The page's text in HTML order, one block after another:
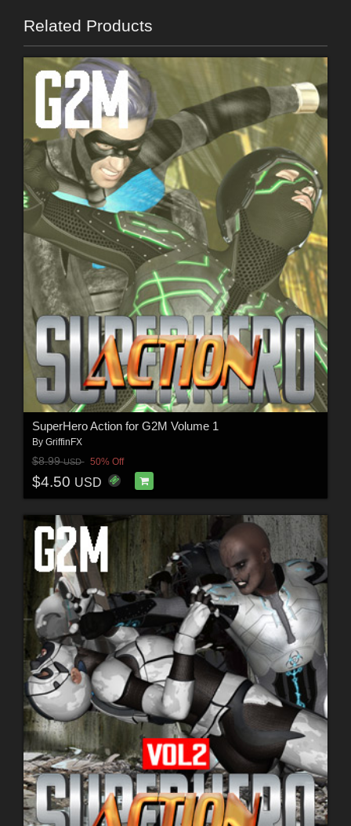
Related Products
SuperHero Action for G2M Volume 1
By GriffinFX
$8.99USD 50% Off
$4.50 USD